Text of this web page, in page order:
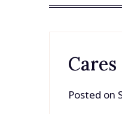
Posted on